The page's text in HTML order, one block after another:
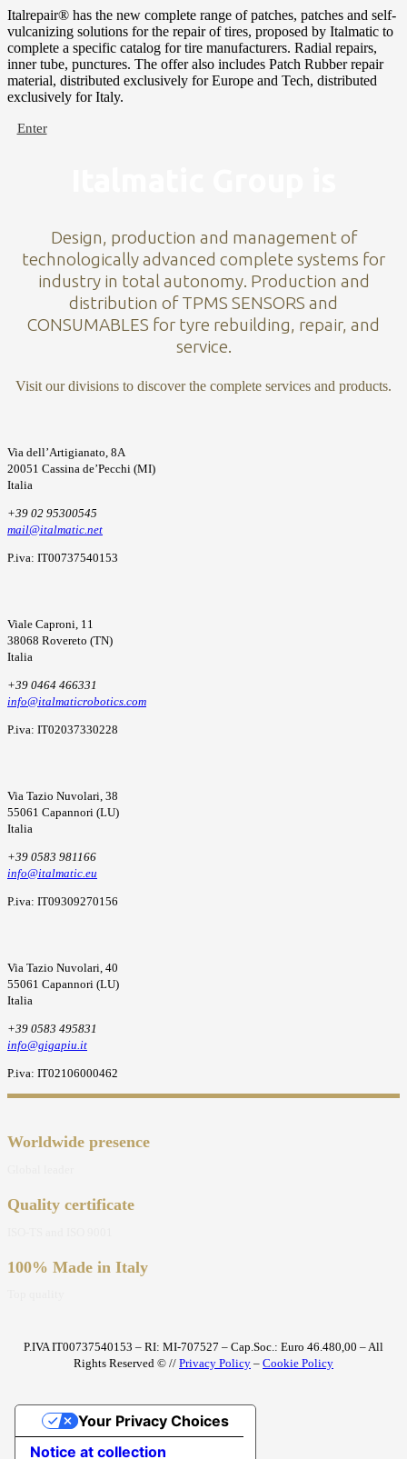
Italrepair® has the new complete range of patches, patches and self-
vulcanizing solutions for the repair of tires, proposed by Italmatic to
complete a specific catalog for tire manufacturers. Radial repairs,
inner tube, punctures. The offer also includes Patch Rubber repair
material, distributed exclusively for Europe and Tech, distributed
exclusively for Italy.
Enter
Design, production and management of
technologically advanced complete systems for
industry in total autonomy. Production and
distribution of TPMS SENSORS and
CONSUMABLES for tyre rebuilding, repair, and
service.
Visit our divisions to discover the complete services and products.
Via dell’Artigianato, 8A
20051 Cassina de’Pecchi (MI)
Italia
+39 02 95300545
mail@italmatic.net
P.iva: IT00737540153
Viale Caproni, 11
38068 Rovereto (TN)
Italia
+39 0464 466331
info@italmaticrobotics.com
P.iva: IT02037330228
Via Tazio Nuvolari, 38
55061 Capannori (LU)
Italia
+39 0583 981166
info@italmatic.eu
P.iva: IT09309270156
Via Tazio Nuvolari, 40
55061 Capannori (LU)
Italia
+39 0583 495831
info@gigapiu.it
P.iva: IT02106000462
Worldwide presence
Quality certificate
100% Made in Italy
P.IVA IT00737540153 – RI: MI-707527 – Cap.Soc.: Euro 46.480,00 – All
Rights Reserved © // Privacy Policy – Cookie Policy
Notice at collection
Your Privacy Choices